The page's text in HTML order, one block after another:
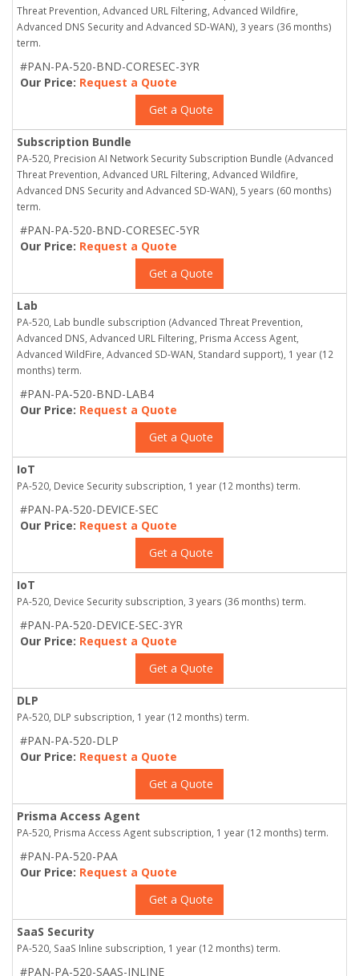
Threat Prevention, Advanced URL Filtering, Advanced Wildfire,
Advanced DNS Security and Advanced SD-WAN), 3 years (36 months)
term.
#PAN-PA-520-BND-CORESEC-3YR
Our Price: Request a Quote
Get a Quote
Subscription Bundle
PA-520, Precision AI Network Security Subscription Bundle (Advanced
Threat Prevention, Advanced URL Filtering, Advanced Wildfire,
Advanced DNS Security and Advanced SD-WAN), 5 years (60 months)
term.
#PAN-PA-520-BND-CORESEC-5YR
Our Price: Request a Quote
Get a Quote
Lab
PA-520, Lab bundle subscription (Advanced Threat Prevention,
Advanced DNS, Advanced URL Filtering, Prisma Access Agent,
Advanced WildFire, Advanced SD-WAN, Standard support), 1 year (12
months) term.
#PAN-PA-520-BND-LAB4
Our Price: Request a Quote
Get a Quote
IoT
PA-520, Device Security subscription, 1 year (12 months) term.
#PAN-PA-520-DEVICE-SEC
Our Price: Request a Quote
Get a Quote
IoT
PA-520, Device Security subscription, 3 years (36 months) term.
#PAN-PA-520-DEVICE-SEC-3YR
Our Price: Request a Quote
Get a Quote
DLP
PA-520, DLP subscription, 1 year (12 months) term.
#PAN-PA-520-DLP
Our Price: Request a Quote
Get a Quote
Prisma Access Agent
PA-520, Prisma Access Agent subscription, 1 year (12 months) term.
#PAN-PA-520-PAA
Our Price: Request a Quote
Get a Quote
SaaS Security
PA-520, SaaS Inline subscription, 1 year (12 months) term.
#PAN-PA-520-SAAS-INLINE